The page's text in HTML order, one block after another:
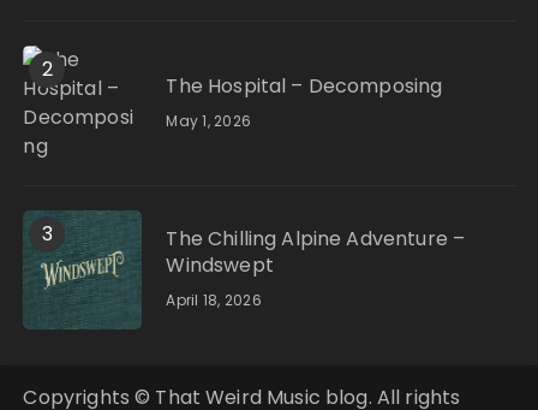
2
The Hospital – Decomposing
May 1, 2026
3
The Chilling Alpine Adventure –
Windswept
April 18, 2026
Copyrights © That Weird Music blog. All rights